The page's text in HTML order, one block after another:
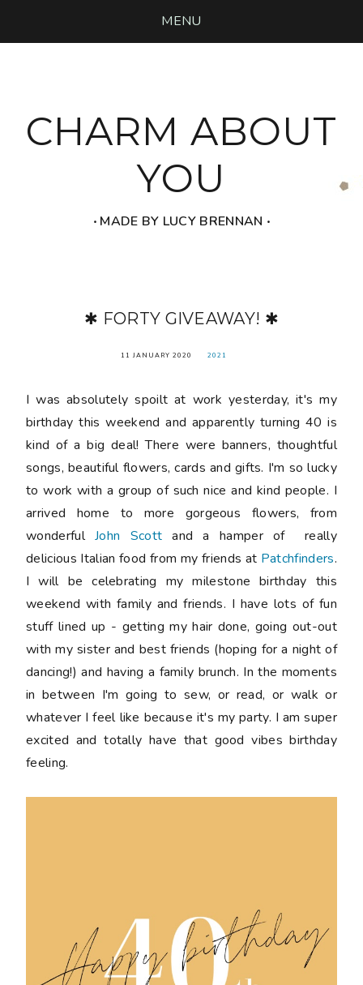
MENU
CHARM ABOUT
YOU
‧ MADE BY LUCY BRENNAN ‧
✱ FORTY GIVEAWAY! ✱
11 JANUARY 2020 2021
I was absolutely spoilt at work yesterday, it's my
birthday this weekend and apparently turning 40 is
kind of a big deal! There were banners, thoughtful
songs, beautiful flowers, cards and gifts. I'm so lucky
to work with a group of such nice and kind people. I
arrived home to more gorgeous flowers, from
wonderfulJohn Scott and a hamper of really
delicious Italian food from my friends at Patchfinders.
I will be celebrating my milestone birthday this
weekend with family and friends. I have lots of fun
stuff lined up - getting my hair done, going out-out
with my sister and best friends (hoping for a night of
dancing!) and having a family brunch. In the moments
in between I'm going to sew, or read, or walk or
whatever I feel like because it's my party. I am super
excited and totally have that good vibes birthday
feeling.